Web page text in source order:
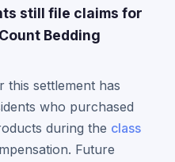
still file claims for
Bedding
this settlement has
who purchased
during the class
Future